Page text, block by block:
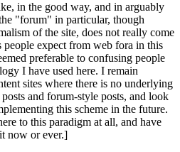
in the good way, and in arguably
"forum" in particular, though
of the site, does not really come
people expect from web fora in this
preferable to confusing people
I have used here. I remain
sites where there is no underlying
and forum-style posts, and look
this scheme in the future.
to this paradigm at all, and have
now or ever.]